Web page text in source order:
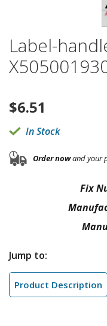
Label-
$6.51
In Stock
Order nowand your
Fix
Jump to:
Product Description